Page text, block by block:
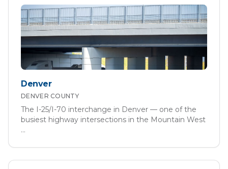
Denver
DENVER COUNTY
The I-25/I-70 interchange in Denver — one of the
busiest highway intersections in the Mountain West
...